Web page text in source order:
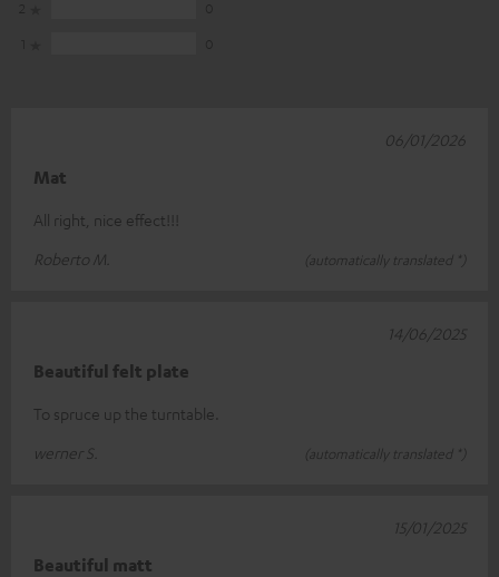
Mat
All right, nice effect!!!
Roberto M.
(automatically translated *)
06/01/2026
Beautiful felt plate
To spruce up the turntable.
werner S.
(automatically translated *)
14/06/2025
Beautiful matt
15/01/2025